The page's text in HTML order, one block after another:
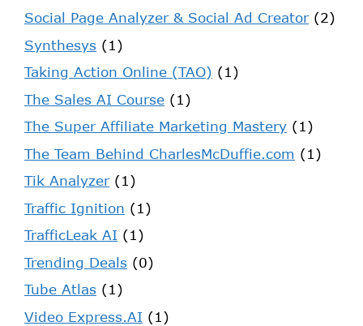
Social Page Analyzer & Social Ad Creator(2)
Synthesys (1)
Taking Action Online (TAO) (1)
The Sales AI Course (1)
The Super Affiliate Marketing Mastery (1)
The Team Behind CharlesMcDuffie.com (1)
Tik Analyzer(1)
Traffic Ignition (1)
TrafficLeak AI (1)
Trending Deals (0)
Tube Atlas (1)
Video Express.AI (1)